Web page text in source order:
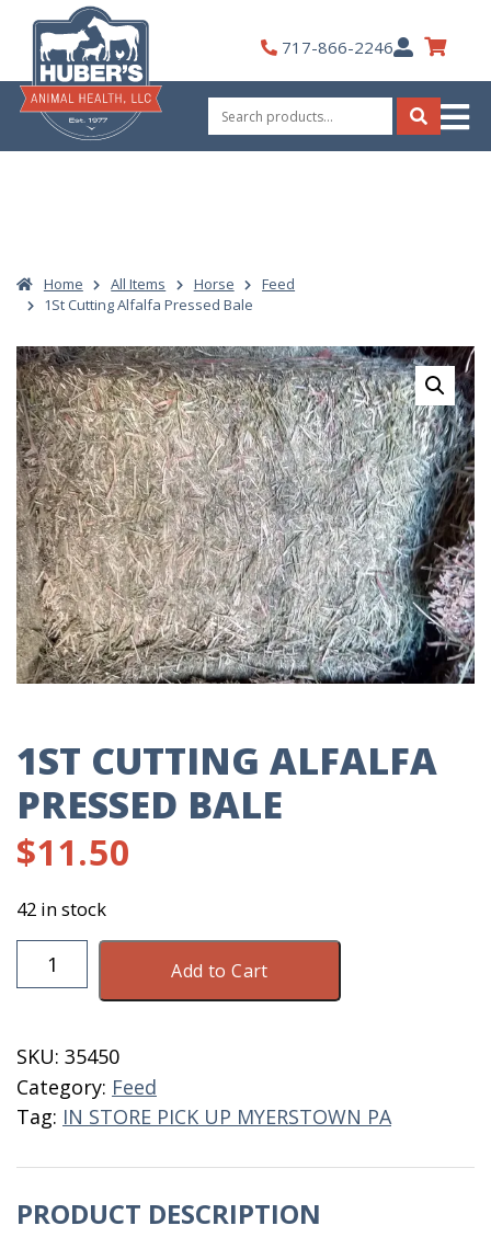
content
717-866-2246My
Account
Search
for:
Search
Home All Items Horse
Feed
1St Cutting Alfalfa Pressed Bale
1ST CUTTING ALFALFA
PRESSED BALE
$11.50
42 in stock
Cutting
Bale
quantity
Add to Cart
SKU: 35450
Category: Feed
Tag: IN STORE PICK UP MYERSTOWN PA
PRODUCT DESCRIPTION